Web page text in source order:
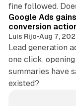
fine followed.
Google Ads
conversion
Luis Rijo•Aug 7,
Lead generation
one click,
summaries have
existed?